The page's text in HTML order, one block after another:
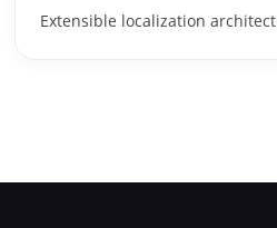
Extensible localization